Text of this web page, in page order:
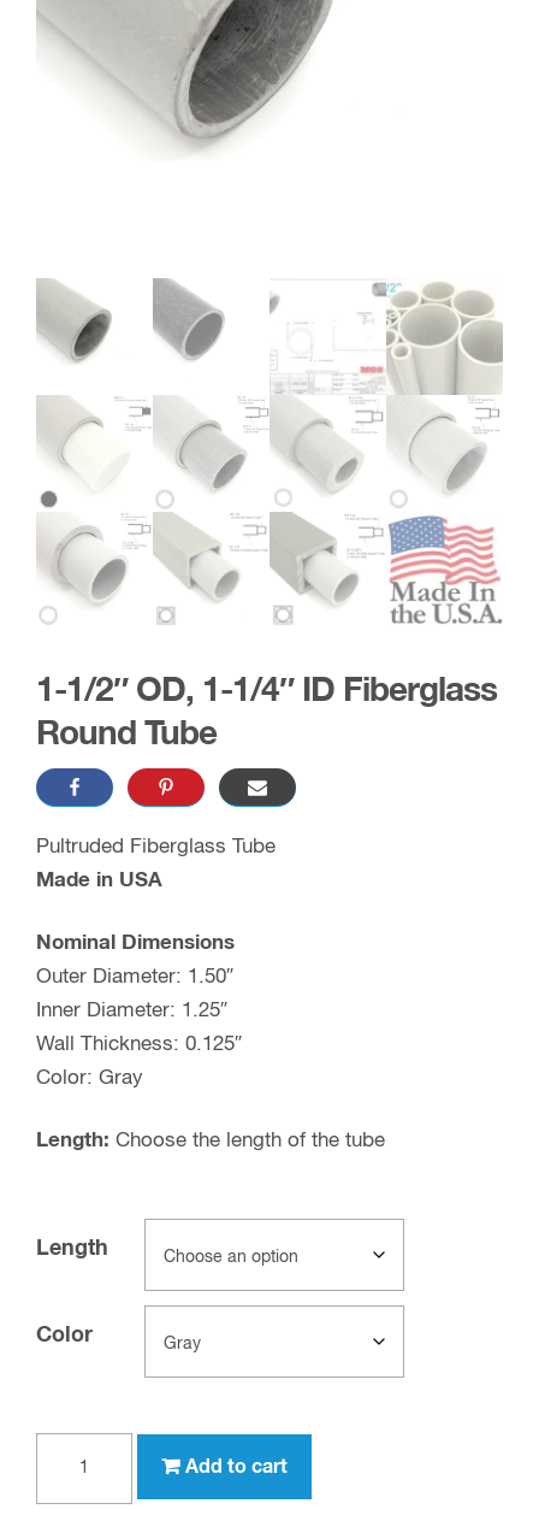
1-1/2″ OD, 1-1/4″ ID Fiberglass
Round Tube
Pultruded Fiberglass Tube
Made in USA
Nominal Dimensions
Outer Diameter: 1.50″
Inner Diameter: 1.25″
Wall Thickness: 0.125″
Color: Gray
Length: Choose the length of the tube
Length
Color
Add to cart